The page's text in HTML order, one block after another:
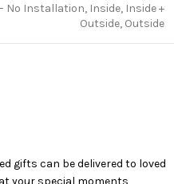
atmosphere where you
Sharjah’s
investment in creating
No Installation, Inside, Inside +
Outside, Outside
gifts can be delivered to loved
your special moments